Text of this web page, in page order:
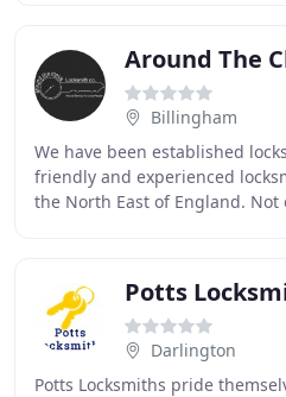
Around The
Billingham
We have been established
friendly and experienced
the North East of England.
Potts
Darlington
Potts Locksmiths pride